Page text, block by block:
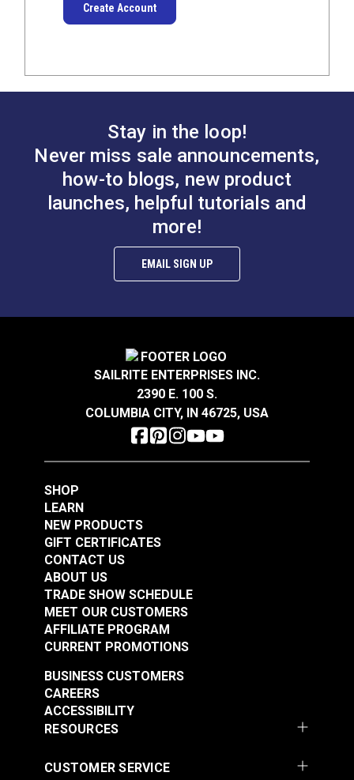
Create Account
Stay in the loop!
Never miss sale announcements,
how-to blogs, new product
launches, helpful tutorials and
more!
EMAIL SIGN UP
SAILRITE ENTERPRISES INC.
2390 E. 100 S.
COLUMBIA CITY, IN 46725, USA
SHOP
LEARN
NEW PRODUCTS
GIFT CERTIFICATES
CONTACT US
ABOUT US
TRADE SHOW SCHEDULE
MEET OUR CUSTOMERS
AFFILIATE PROGRAM
CURRENT PROMOTIONS
RESOURCES
BUSINESS CUSTOMERS
CAREERS
ACCESSIBILITY
CUSTOMER SERVICE